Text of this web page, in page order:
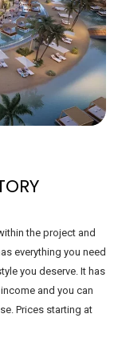
the project and
everything you need
you deserve. It has
and you can
Prices starting at